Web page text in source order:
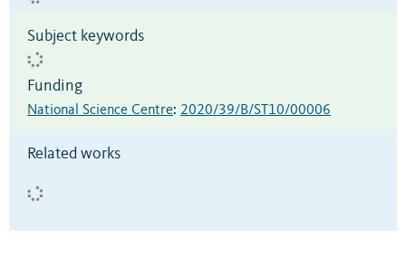
Subject keywords
Funding
National Science Centre: 2020/39/B/ST10/00006
Related works